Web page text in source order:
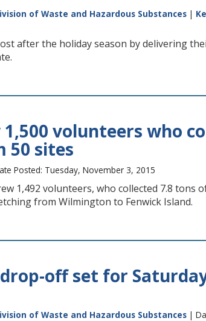
of Waste and Hazardous Substances |
after the holiday season by delivering
volunteers who
50 sites
Posted: Tuesday, November 3, 2015
1,492 volunteers, who collected 7.8 tons
from Wilmington to Fenwick Island.
off set for
of Waste and Hazardous Substances |